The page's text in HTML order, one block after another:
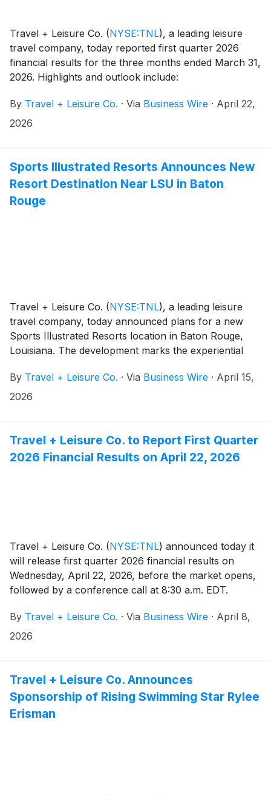
Travel + Leisure Co. (NYSE:TNL), a leading leisure
travel company, today reported first quarter 2026
financial results for the three months ended March 31,
2026. Highlights and outlook include:
By Travel + Leisure Co. · Via Business Wire · April 22,
2026
Sports Illustrated Resorts Announces New
Resort Destination Near LSU in Baton
Rouge
Travel + Leisure Co. (NYSE:TNL), a leading leisure
travel company, today announced plans for a new
Sports Illustrated Resorts location in Baton Rouge,
Louisiana. The development marks the experiential
and will offer fans an immersive, year-round
destination designed around the energy of game day.
By Travel + Leisure Co. · Via Business Wire · April 15,
2026
Travel + Leisure Co. to Report First Quarter
2026 Financial Results on April 22, 2026
Travel + Leisure Co. (NYSE:TNL) announced today it
will release first quarter 2026 financial results on
Wednesday, April 22, 2026, before the market opens,
followed by a conference call at 8:30 a.m. EDT.
CFO, will discuss the Company's financial
performance and business outlook.
By Travel + Leisure Co. · Via Business Wire · April 8,
2026
Travel + Leisure Co. Announces
Sponsorship of Rising Swimming Star Rylee
Erisman